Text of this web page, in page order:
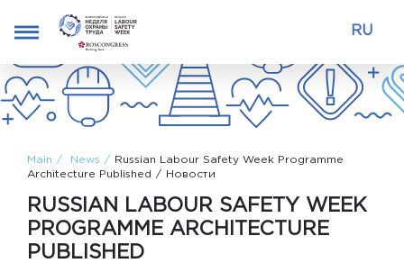
RU
Main News
Russian Labour Safety Week Programme
Architecture Published
Новости
RUSSIAN LABOUR SAFETY WEEK
PROGRAMME ARCHITECTURE
PUBLISHED